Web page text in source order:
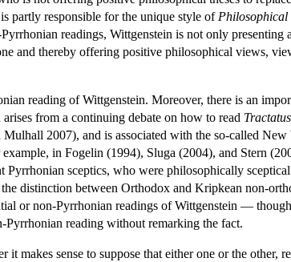
partly responsible for the unique style of Philosophical
readings, Wittgenstein is not only
and thereby offering positive philosophical views,
reading of Wittgenstein. Moreover, there is an
from a continuing debate on how to read
Mulhall 2007), and is associated with the so-called New
in Fogelin (1994), Sluga (2004), and Stern
sceptics, who were philosophically
distinction between Orthodox and Kripkean non-
or non-Pyrrhonian readings of Wittgenstein —
Pyrrhonian reading without remarking the fact.
makes sense to suppose that either one or the other,